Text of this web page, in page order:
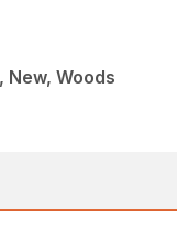
New, Woods